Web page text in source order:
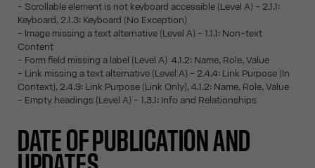
- Scrollable element is not keyboard accessible (Level A) - 2.1.1:
Keyboard, 2.1.3: Keyboard (No Exception)
- Image missing a text alternative (Level A) - 1.1.1: Non-text
Content
- Form field missing a label (Level A) 4.1.2: Name, Role, Value
- Link missing a text alternative (Level A) - 2.4.4: Link Purpose (In
Context), 2.4.9: Link Purpose (Link Only), 4.1.2: Name, Role, Value
- Empty headings (Level A) - 1.3.1: Info and Relationships
DATE OF PUBLICATION AND